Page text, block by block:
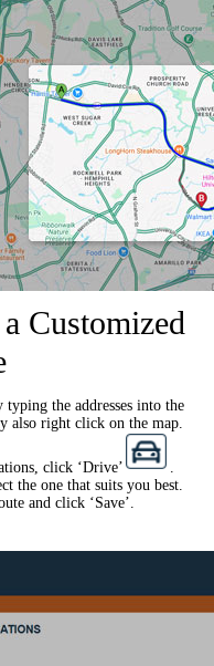
Customized
the addresses into the
also right click on the map.
click ‘Drive’
the one that suits you best.
and click ‘Save’.